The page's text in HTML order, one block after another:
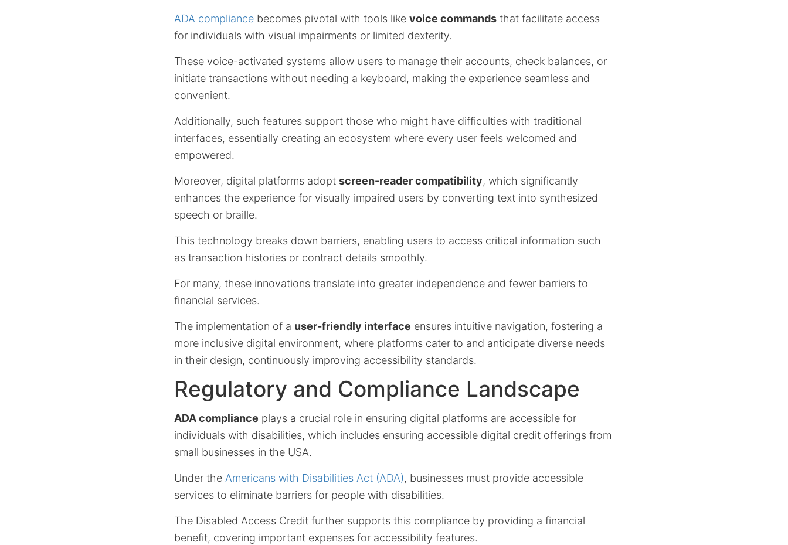
ADA compliance becomes pivotal with tools like voice commands that facilitate access
for individuals with visual impairments or limited dexterity.
These voice-activated systems allow users to manage their accounts, check balances, or
initiate transactions without needing a keyboard, making the experience seamless and
convenient.
Additionally, such features support those who might have difficulties with traditional
interfaces, essentially creating an ecosystem where every user feels welcomed and
empowered.
Moreover, digital platforms adopt screen-reader compatibility, which significantly
enhances the experience for visually impaired users by converting text into synthesized
speech or braille.
This technology breaks down barriers, enabling users to access critical information such
as transaction histories or contract details smoothly.
For many, these innovations translate into greater independence and fewer barriers to
financial services.
The implementation of a user-friendly interface ensures intuitive navigation, fostering a
more inclusive digital environment, where platforms cater to and anticipate diverse needs
in their design, continuously improving accessibility standards.
Regulatory and Compliance Landscape
ADA compliance plays a crucial role in ensuring digital platforms are accessible for
individuals with disabilities, which includes ensuring accessible digital credit offerings from
small businesses in the USA.
Under the Americans with Disabilities Act (ADA), businesses must provide accessible
services to eliminate barriers for people with disabilities.
The Disabled Access Credit further supports this compliance by providing a financial
benefit, covering important expenses for accessibility features.